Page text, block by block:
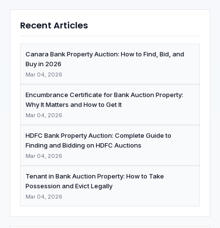
Recent Articles
Canara Bank Property Auction: How to Find, Bid, and
Buy in 2026
Mar 04, 2026
Encumbrance Certificate for Bank Auction Property:
Why It Matters and How to Get It
Mar 04, 2026
HDFC Bank Property Auction: Complete Guide to
Finding and Bidding on HDFC Auctions
Mar 04, 2026
Tenant in Bank Auction Property: How to Take
Possession and Evict Legally
Mar 04, 2026